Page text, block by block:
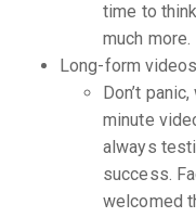
time to
much more.
Long-form
Don’t
minute
always
success.
welcomed